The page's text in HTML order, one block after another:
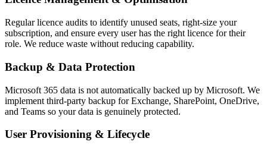
Regular licence audits to identify unused seats, right-size your
subscription, and ensure every user has the right licence for their
role. We reduce waste without reducing capability.
Backup & Data Protection
Microsoft 365 data is not automatically backed up by Microsoft. We
implement third-party backup for Exchange, SharePoint, OneDrive,
and Teams so your data is genuinely protected.
User Provisioning & Lifecycle